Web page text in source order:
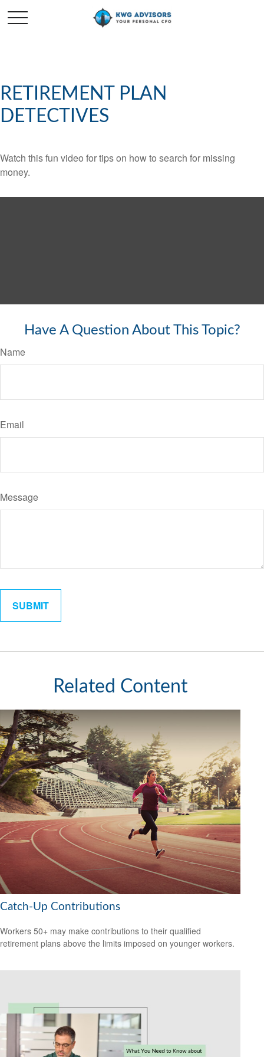
RETIREMENT PLAN
DETECTIVES
Watch this fun video for tips on how to search for missing
money.
Have A Question About This Topic?
Name
Email
Message
Related Content
Catch-Up Contributions
Workers 50+ may make contributions to their qualified
retirement plans above the limits imposed on younger workers.